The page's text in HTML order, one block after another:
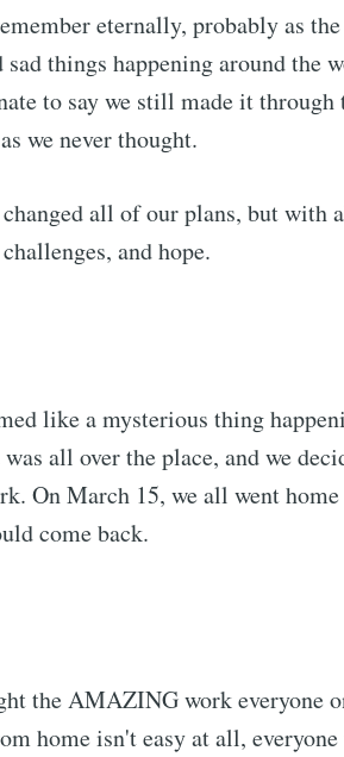
eternally, probably as the
things happening around the
to say we still made it through
we never thought.
all of our plans, but with
and hope.
like a mysterious thing
all over the place, and we
On March 15, we all went
come back.
the AMAZING work everyone
home isn't easy at all, everyone